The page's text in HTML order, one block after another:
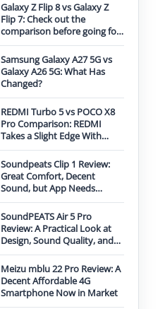
Galaxy Z Flip 8 vs Galaxy Z
Flip 7: Check out the
comparison before going for
an upgrade
Samsung Galaxy A27 5G vs
Galaxy A26 5G: What Has
Changed?
REDMI Turbo 5 vs POCO X8
Pro Comparison: REDMI
Takes a Slight Edge With
Bigger Battery
Soundpeats Clip 1 Review:
Great Comfort, Decent
Sound, but App Needs
Improvement
SoundPEATS Air 5 Pro
Review: A Practical Look at
Design, Sound Quality, and
Features
Meizu mblu 22 Pro Review: A
Decent Affordable 4G
Smartphone Now in Market